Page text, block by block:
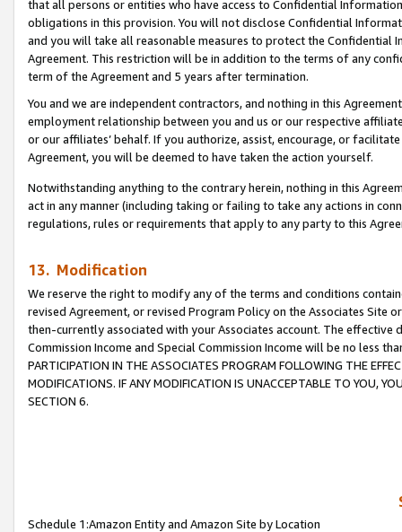
that all persons or entities who have access to Confidential
obligations in this provision. You will not disclose Confidential
and you will take all reasonable measures to protect the Confidential
Agreement. This restriction will be in addition to the terms of any
term of the Agreement and 5 years after termination.
You and we are independent contractors, and nothing in this
employment relationship between you and us or our respective
or our affiliates’ behalf. If you authorize, assist, encourage, or
Agreement, you will be deemed to have taken the action yourself.
Notwithstanding anything to the contrary herein, nothing in this
act in any manner (including taking or failing to take any actions in
regulations, rules or requirements that apply to any party to this
13. Modification
We reserve the right to modify any of the terms and conditions
revised Agreement, or revised Program Policy on the Associates
then-currently associated with your Associates account. The
Commission Income and Special Commission Income will be no less
PARTICIPATION IN THE ASSOCIATES PROGRAM FOLLOWING THE
MODIFICATIONS. IF ANY MODIFICATION IS UNACCEPTABLE TO YOU,
SECTION 6.
Schedule 1:Amazon Entity and Amazon Site by Location